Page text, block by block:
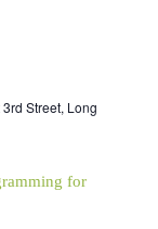
Street, Long
for